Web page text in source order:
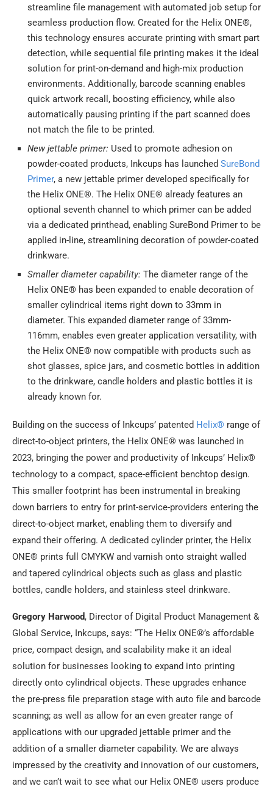
streamline file management with automated job setup for
seamless production flow. Created for the Helix ONE®,
this technology ensures accurate printing with smart part
detection, while sequential file printing makes it the ideal
solution for print-on-demand and high-mix production
environments. Additionally, barcode scanning enables
quick artwork recall, boosting efficiency, while also
automatically pausing printing if the part scanned does
not match the file to be printed.
New jettable primer: Used to promote adhesion on
powder-coated products, Inkcups has launched SureBond
Primer, a new jettable primer developed specifically for
the Helix ONE®. The Helix ONE® already features an
optional seventh channel to which primer can be added
via a dedicated printhead, enabling SureBond Primer to be
applied in-line, streamlining decoration of powder-coated
drinkware.
Smaller diameter capability: The diameter range of the
Helix ONE® has been expanded to enable decoration of
smaller cylindrical items right down to 33mm in
diameter. This expanded diameter range of 33mm-
116mm, enables even greater application versatility, with
the Helix ONE® now compatible with products such as
shot glasses, spice jars, and cosmetic bottles in addition
to the drinkware, candle holders and plastic bottles it is
already known for.
Building on the success of Inkcups’ patented Helix® range of
direct-to-object printers, the Helix ONE® was launched in
2023, bringing the power and productivity of Inkcups’ Helix®
technology to a compact, space-efficient benchtop design.
This smaller footprint has been instrumental in breaking
down barriers to entry for print-service-providers entering the
direct-to-object market, enabling them to diversify and
expand their offering. A dedicated cylinder printer, the Helix
ONE® prints full CMYKW and varnish onto straight walled
and tapered cylindrical objects such as glass and plastic
bottles, candle holders, and stainless steel drinkware.
Gregory Harwood, Director of Digital Product Management &
Global Service, Inkcups, says: “The Helix ONE®’s affordable
price, compact design, and scalability make it an ideal
solution for businesses looking to expand into printing
directly onto cylindrical objects. These upgrades enhance
the pre-press file preparation stage with auto file and barcode
scanning; as well as allow for an even greater range of
applications with our upgraded jettable primer and the
addition of a smaller diameter capability. We are always
impressed by the creativity and innovation of our customers,
and we can’t wait to see what our Helix ONE® users produce